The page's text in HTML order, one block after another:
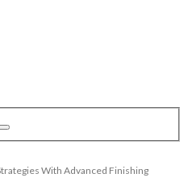
With Advanced Finishing